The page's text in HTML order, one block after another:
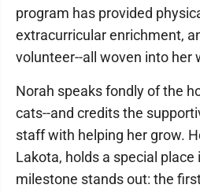
program has provided
extracurricular enrichment,
volunteer--all woven into her
Norah speaks fondly of the
cats--and credits the
staff with helping her grow.
Lakota, holds a special place
milestone stands out: the